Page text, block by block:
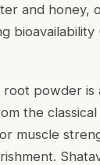
and honey,
root powder is
the
muscle